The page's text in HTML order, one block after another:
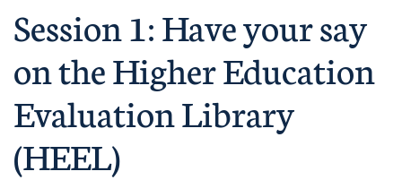
Session 1: Have your say
on the Higher Education
Evaluation Library
(HEEL)